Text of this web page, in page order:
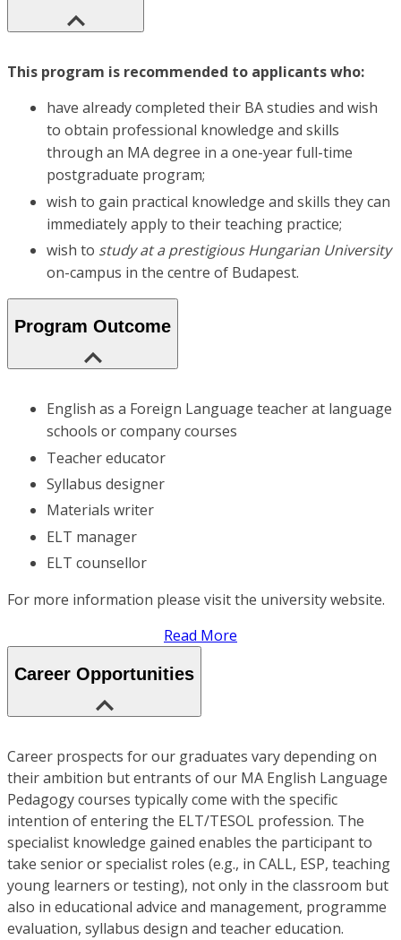
This program is recommended to applicants who:
have already completed their BA studies and wish
to obtain professional knowledge and skills
through an MA degree in a one-year full-time
postgraduate program;
wish to gain practical knowledge and skills they can
immediately apply to their teaching practice;
wish to study at a prestigious Hungarian University
on-campus in the centre of Budapest.
Program Outcome
English as a Foreign Language teacher at language
schools or company courses
Teacher educator
Syllabus designer
Materials writer
ELT manager
ELT counsellor
For more information please visit the university website.
Read More
Career Opportunities
Career prospects for our graduates vary depending on
their ambition but entrants of our MA English Language
Pedagogy courses typically come with the specific
intention of entering the ELT/TESOL profession. The
specialist knowledge gained enables the participant to
take senior or specialist roles (e.g., in CALL, ESP, teaching
young learners or testing), not only in the classroom but
also in educational advice and management, programme
evaluation, syllabus design and teacher education.